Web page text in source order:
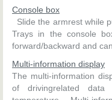
Console box
Slide the armrest while
Trays in the console
forward/backward and
Multi-information display
The multi-information
of drivingrelated